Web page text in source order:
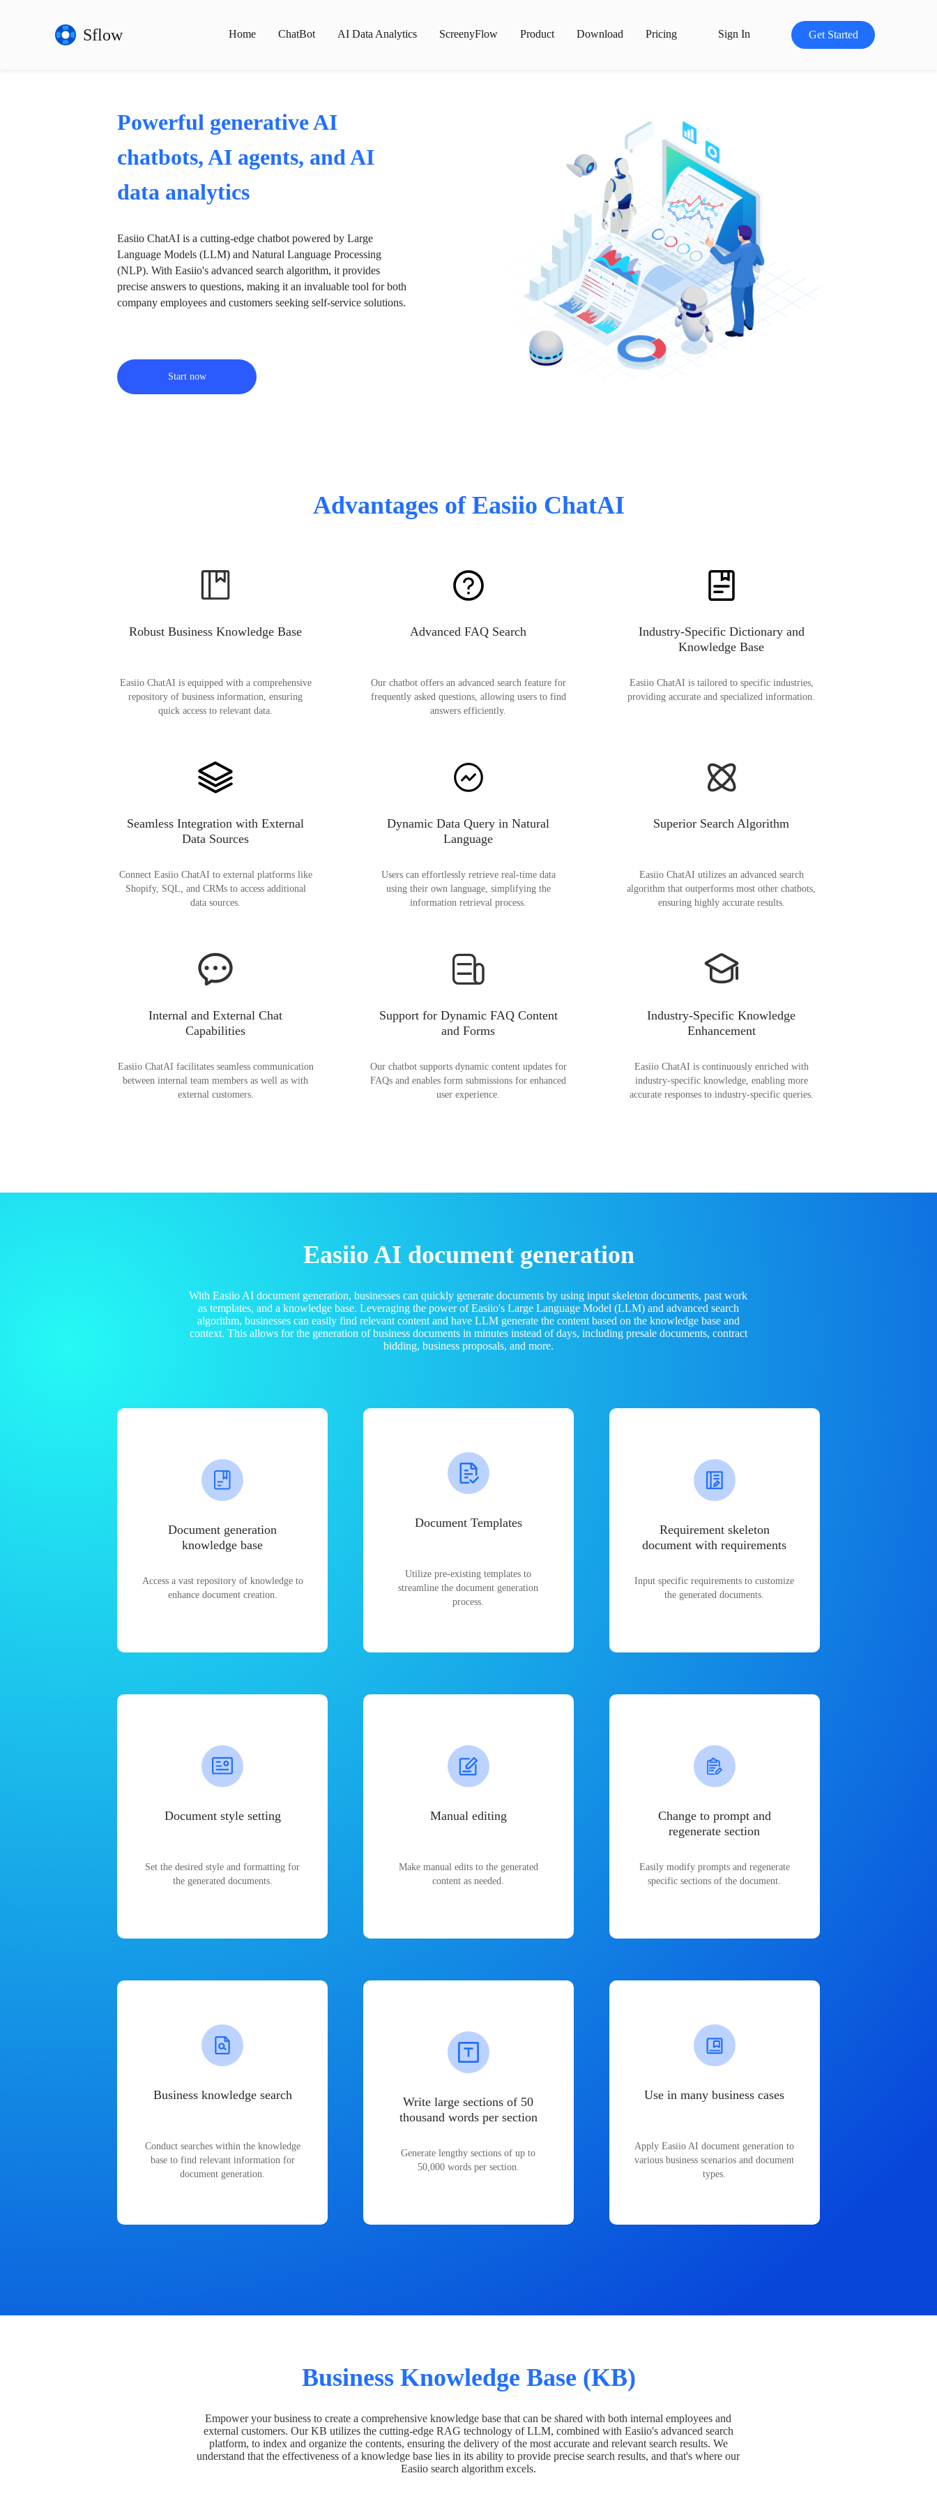
Sflow Home ChatBot AI Data Analytics ScreenyFlow Product Download Pricing Sign In Get Started
Powerful generative AI
chatbots, AI agents, and AI
data analytics
Easiio ChatAI is a cutting-edge chatbot powered by Large
Language Models (LLM) and Natural Language Processing
(NLP). With Easiio's advanced search algorithm, it provides
precise answers to questions, making it an invaluable tool for both
company employees and customers seeking self-service solutions.
Start now
Advantages of Easiio ChatAI
Robust Business Knowledge Base
Easiio ChatAI is equipped with a comprehensive
repository of business information, ensuring
quick access to relevant data.
Advanced FAQ Search
Our chatbot offers an advanced search feature for
frequently asked questions, allowing users to find
answers efficiently.
Industry-Specific Dictionary and
Knowledge Base
Easiio ChatAI is tailored to specific industries,
providing accurate and specialized information.
Seamless Integration with External
Data Sources
Connect Easiio ChatAI to external platforms like
Shopify, SQL, and CRMs to access additional
data sources.
Dynamic Data Query in Natural
Language
Users can effortlessly retrieve real-time data
using their own language, simplifying the
information retrieval process.
Superior Search Algorithm
Easiio ChatAI utilizes an advanced search
algorithm that outperforms most other chatbots,
ensuring highly accurate results.
Internal and External Chat
Capabilities
Easiio ChatAI facilitates seamless communication
between internal team members as well as with
external customers.
Support for Dynamic FAQ Content
and Forms
Our chatbot supports dynamic content updates for
FAQs and enables form submissions for enhanced
user experience.
Industry-Specific Knowledge
Enhancement
Easiio ChatAI is continuously enriched with
industry-specific knowledge, enabling more
accurate responses to industry-specific queries.
Easiio AI document generation
With Easiio AI document generation, businesses can quickly generate documents by using input skeleton documents, past work
as templates, and a knowledge base. Leveraging the power of Easiio's Large Language Model (LLM) and advanced search
algorithm, businesses can easily find relevant content and have LLM generate the content based on the knowledge base and
context. This allows for the generation of business documents in minutes instead of days, including presale documents, contract
bidding, business proposals, and more.
Document generation
knowledge base
Access a vast repository of knowledge to
enhance document creation.
Document Templates
Utilize pre-existing templates to
streamline the document generation
process.
Requirement skeleton
document with requirements
Input specific requirements to customize
the generated documents.
Document style setting
Set the desired style and formatting for
the generated documents.
Manual editing
Make manual edits to the generated
content as needed.
Change to prompt and
regenerate section
Easily modify prompts and regenerate
specific sections of the document.
Business knowledge search
Conduct searches within the knowledge
base to find relevant information for
document generation.
Write large sections of 50
thousand words per section
Generate lengthy sections of up to
50,000 words per section.
Use in many business cases
Apply Easiio AI document generation to
various business scenarios and document
types.
Business Knowledge Base (KB)
Empower your business to create a comprehensive knowledge base that can be shared with both internal employees and
external customers. Our KB utilizes the cutting-edge RAG technology of LLM, combined with Easiio's advanced search
platform, to index and organize the contents, ensuring the delivery of the most accurate and relevant search results. We
understand that the effectiveness of a knowledge base lies in its ability to provide precise search results, and that's where our
Easiio search algorithm excels.